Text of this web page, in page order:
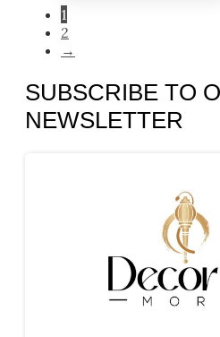
1
2
→
SUBSCRIBE TO
NEWSLETTER